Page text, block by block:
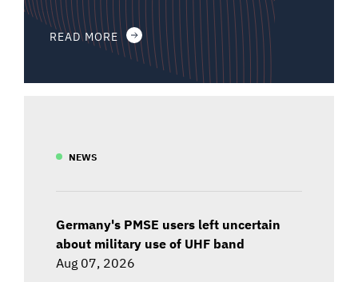
READ MORE
NEWS
Germany's PMSE users left uncertain
about military use of UHF band
Aug 07, 2026